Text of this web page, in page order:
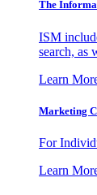
The
ISM
search, as
Learn
Marketing
For
Learn